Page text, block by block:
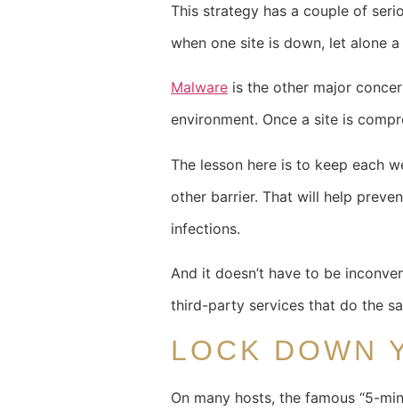
This strategy has a couple of
when one site is down, let alone
Malware is the other major
environment. Once a site is
The lesson here is to keep each
other barrier. That will help
infections.
And it doesn’t have to be
third-party services that do the
LOCK DOWN
On many hosts, the famous “5-